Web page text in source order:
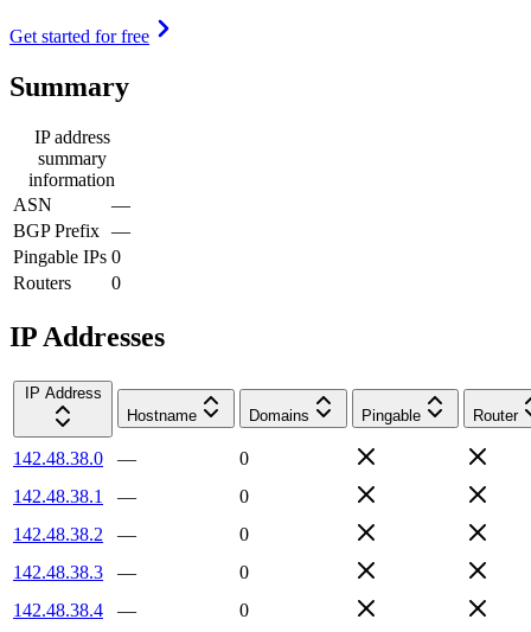
Get started for free
Summary
IP address
summary
information
ASN
—
BGP Prefix —
Pingable IPs 0
Routers
0
IP Addresses
IP Address
Hostname
Domains Pingable Router
142.48.38.0 —
0
142.48.38.1
—
0
142.48.38.2
—
0
142.48.38.3
—
0
142.48.38.4
—
0